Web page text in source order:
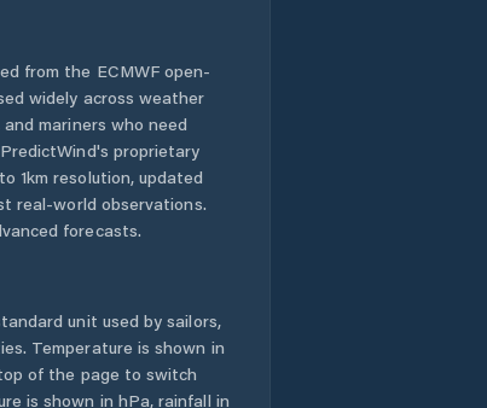
from the ECMWF open-
widely across weather
mariners who need
proprietary
1km resolution, updated
real-world observations.
forecasts.
unit used by sailors,
Temperature is shown in
of the page to switch
is shown in hPa, rainfall in